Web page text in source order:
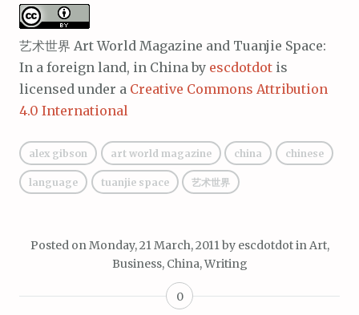
艺术世界 Art World Magazine and Tuanjie Space:
In a foreign land, in Chinaby escdotdot is
licensed under a Creative Commons Attribution
4.0 International
alex gibson art world magazine china chinese
language tuanjie space 艺术世界
Posted on Monday, 21 March, 2011 by escdotdotin Art,
Business, China,Writing
0